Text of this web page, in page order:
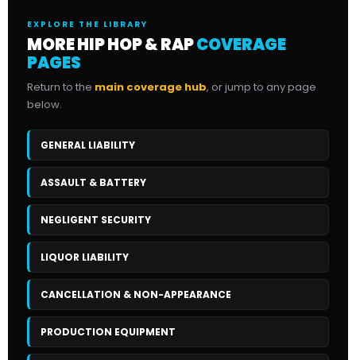
EXPLORE THE LIBRARY
MORE HIP HOP & RAPCOVERAGE
PAGES
Return to the main coverage hub, or jump to any page
below.
GENERAL LIABILITY
ASSAULT & BATTERY
NEGLIGENT SECURITY
LIQUOR LIABILITY
CANCELLATION & NON-APPEARANCE
PRODUCTION EQUIPMENT